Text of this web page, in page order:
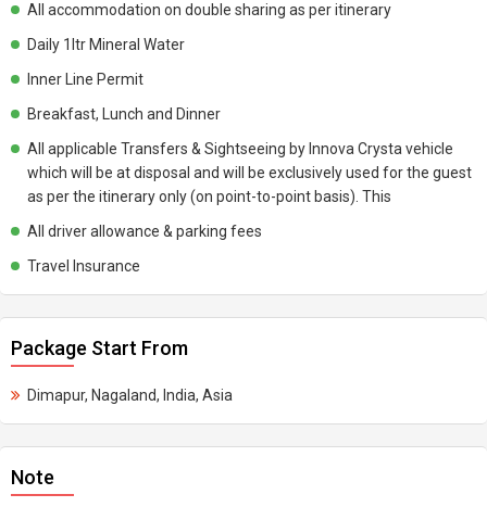
All accommodation on double sharing as per itinerary
Daily 1ltr Mineral Water
Inner Line Permit
Breakfast, Lunch and Dinner
All applicable Transfers & Sightseeing by Innova Crysta vehicle
which will be at disposal and will be exclusively used for the guest
as per the itinerary only (on point-to-point basis). This
All driver allowance & parking fees
Travel Insurance
Package Start From
Dimapur, Nagaland, India, Asia
Note